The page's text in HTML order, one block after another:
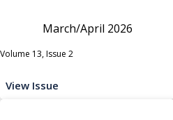
March/April 2026
Volume 13, Issue 2
View Issue